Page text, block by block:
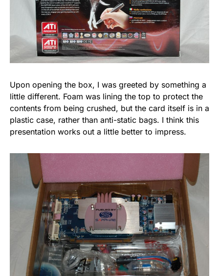
Upon opening the box, I was greeted by something a
little different. Foam was lining the top to protect the
contents from being crushed, but the card itself is in a
plastic case, rather than anti-static bags. I think this
presentation works out a little better to impress.